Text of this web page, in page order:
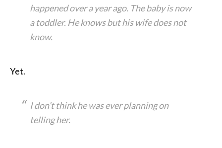
happened over a year ago. The baby is now
a toddler. He knows but his wife does not
know.
Yet.
I don’t think he was ever planning on
telling her.